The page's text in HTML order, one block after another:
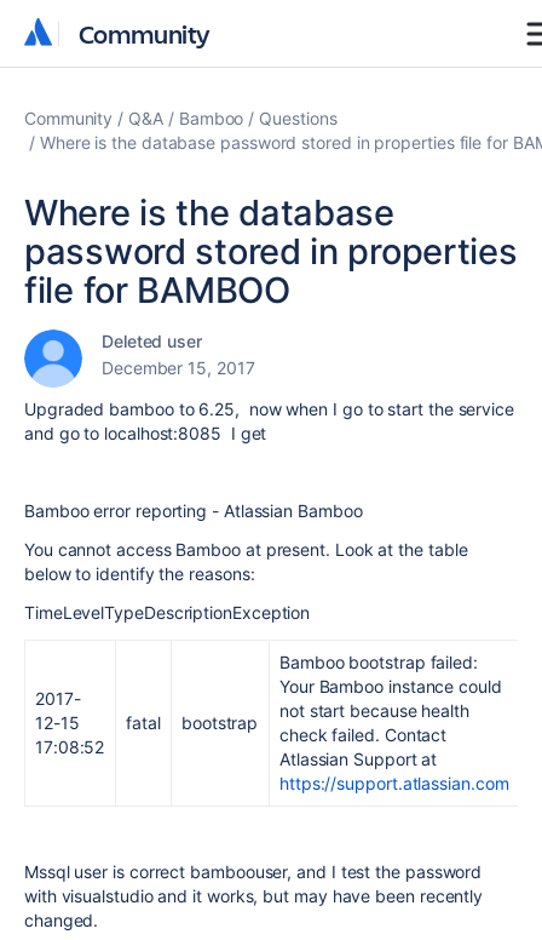
Community
Community
Community Q&A Bamboo
Questions
Where is the database password stored in properties file for
Where is the database
password stored in properties
file for BAMBOO
Deleted user
December 15, 2017
Upgraded bamboo to 6.25, now when I go to start the service
and go to localhost:8085 I get
Bamboo error reporting - Atlassian Bamboo
You cannot access Bamboo at present. Look at the table
below to identify the reasons:
TimeLevelTypeDescriptionException
2017-
12-15
17:08:52
fatal bootstrap
Bamboo bootstrap failed:
Your Bamboo instance could
not start because health
check failed. Contact
Atlassian Support at
https://support.atlassian.com
Mssql user is correct bamboouser, and I test the password
with visualstudio and it works, but may have been recently
changed.